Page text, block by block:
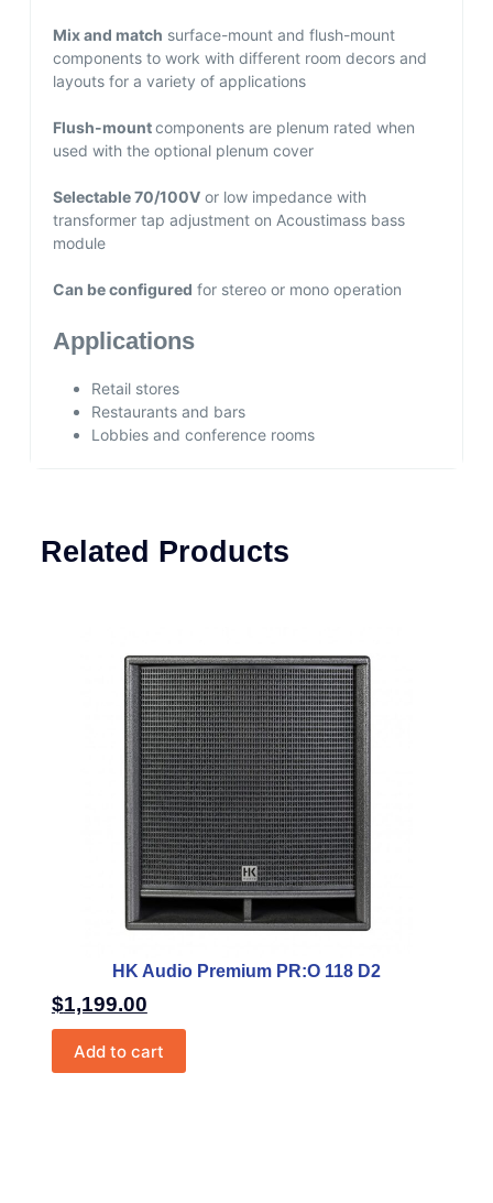
Mix and match surface-mount and flush-mount
components to work with different room decors and
layouts for a variety of applications
Flush-mountcomponents are plenum rated when
used with the optional plenum cover
Selectable 70/100Vor low impedance with
transformer tap adjustment on Acoustimass bass
module
Can be configured for stereo or mono operation
Applications
Retail stores
Restaurants and bars
Lobbies and conference rooms
Related Products
HK Audio Premium PR:O 118 D2
$1,199.00
Add to cart